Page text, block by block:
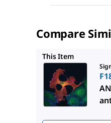
Compare
This Item